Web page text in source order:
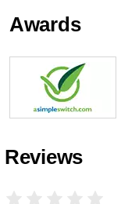
Awards
Reviews